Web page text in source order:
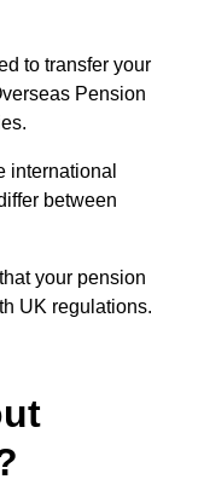
to transfer your
Pension
international
between
your pension
UK regulations.